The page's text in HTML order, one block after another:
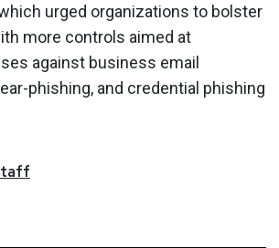
urged organizations to bolster
more controls aimed at
against business email
phishing, and credential phishing